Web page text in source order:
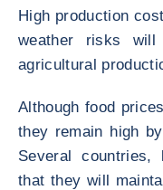
High production
weather risks
agricultural
Although food
they remain high
Several
that they will